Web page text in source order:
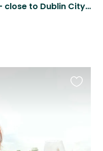
House sitting in Rathcoole - close to Dublin City, countryside and mountains